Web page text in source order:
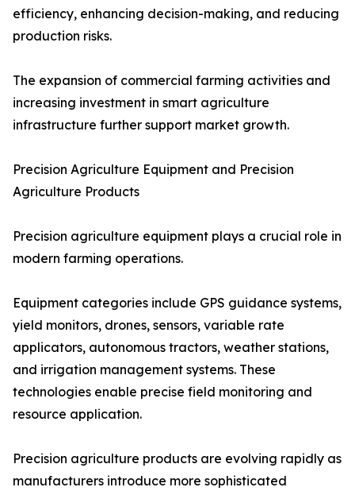
efficiency, enhancing decision-making, and reducing
production risks.
The expansion of commercial farming activities and
increasing investment in smart agriculture
infrastructure further support market growth.
Precision Agriculture Equipment and Precision
Agriculture Products
Precision agriculture equipment plays a crucial role in
modern farming operations.
Equipment categories include GPS guidance systems,
yield monitors, drones, sensors, variable rate
applicators, autonomous tractors, weather stations,
and irrigation management systems. These
technologies enable precise field monitoring and
resource application.
Precision agriculture products are evolving rapidly as
manufacturers introduce more sophisticated